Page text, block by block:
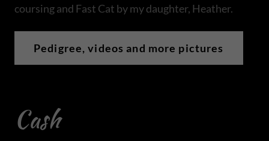
coursing and Fast Cat by my daughter, Heather.
Pedigree, videos and more pictures
Cash